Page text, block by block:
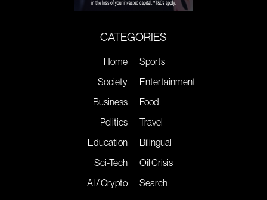
CATEGORIES
Home
Society
Business
Politics
Education
Sci-Tech
AI / Crypto
Sports
Entertainment
Food
Travel
Bilingual
Oil Crisis
Search